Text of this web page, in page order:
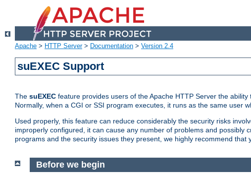
Apache > HTTP Server> Documentation > Version 2.4
suEXEC Support
The suEXEC feature provides users of the Apache HTTP Server the ability
Normally, when a CGI or SSI program executes, it runs as the same user
Used properly, this feature can reduce considerably the security risks
improperly configured, it can cause any number of problems and
programs and the security issues they present, we highly recommend that
Before we begin